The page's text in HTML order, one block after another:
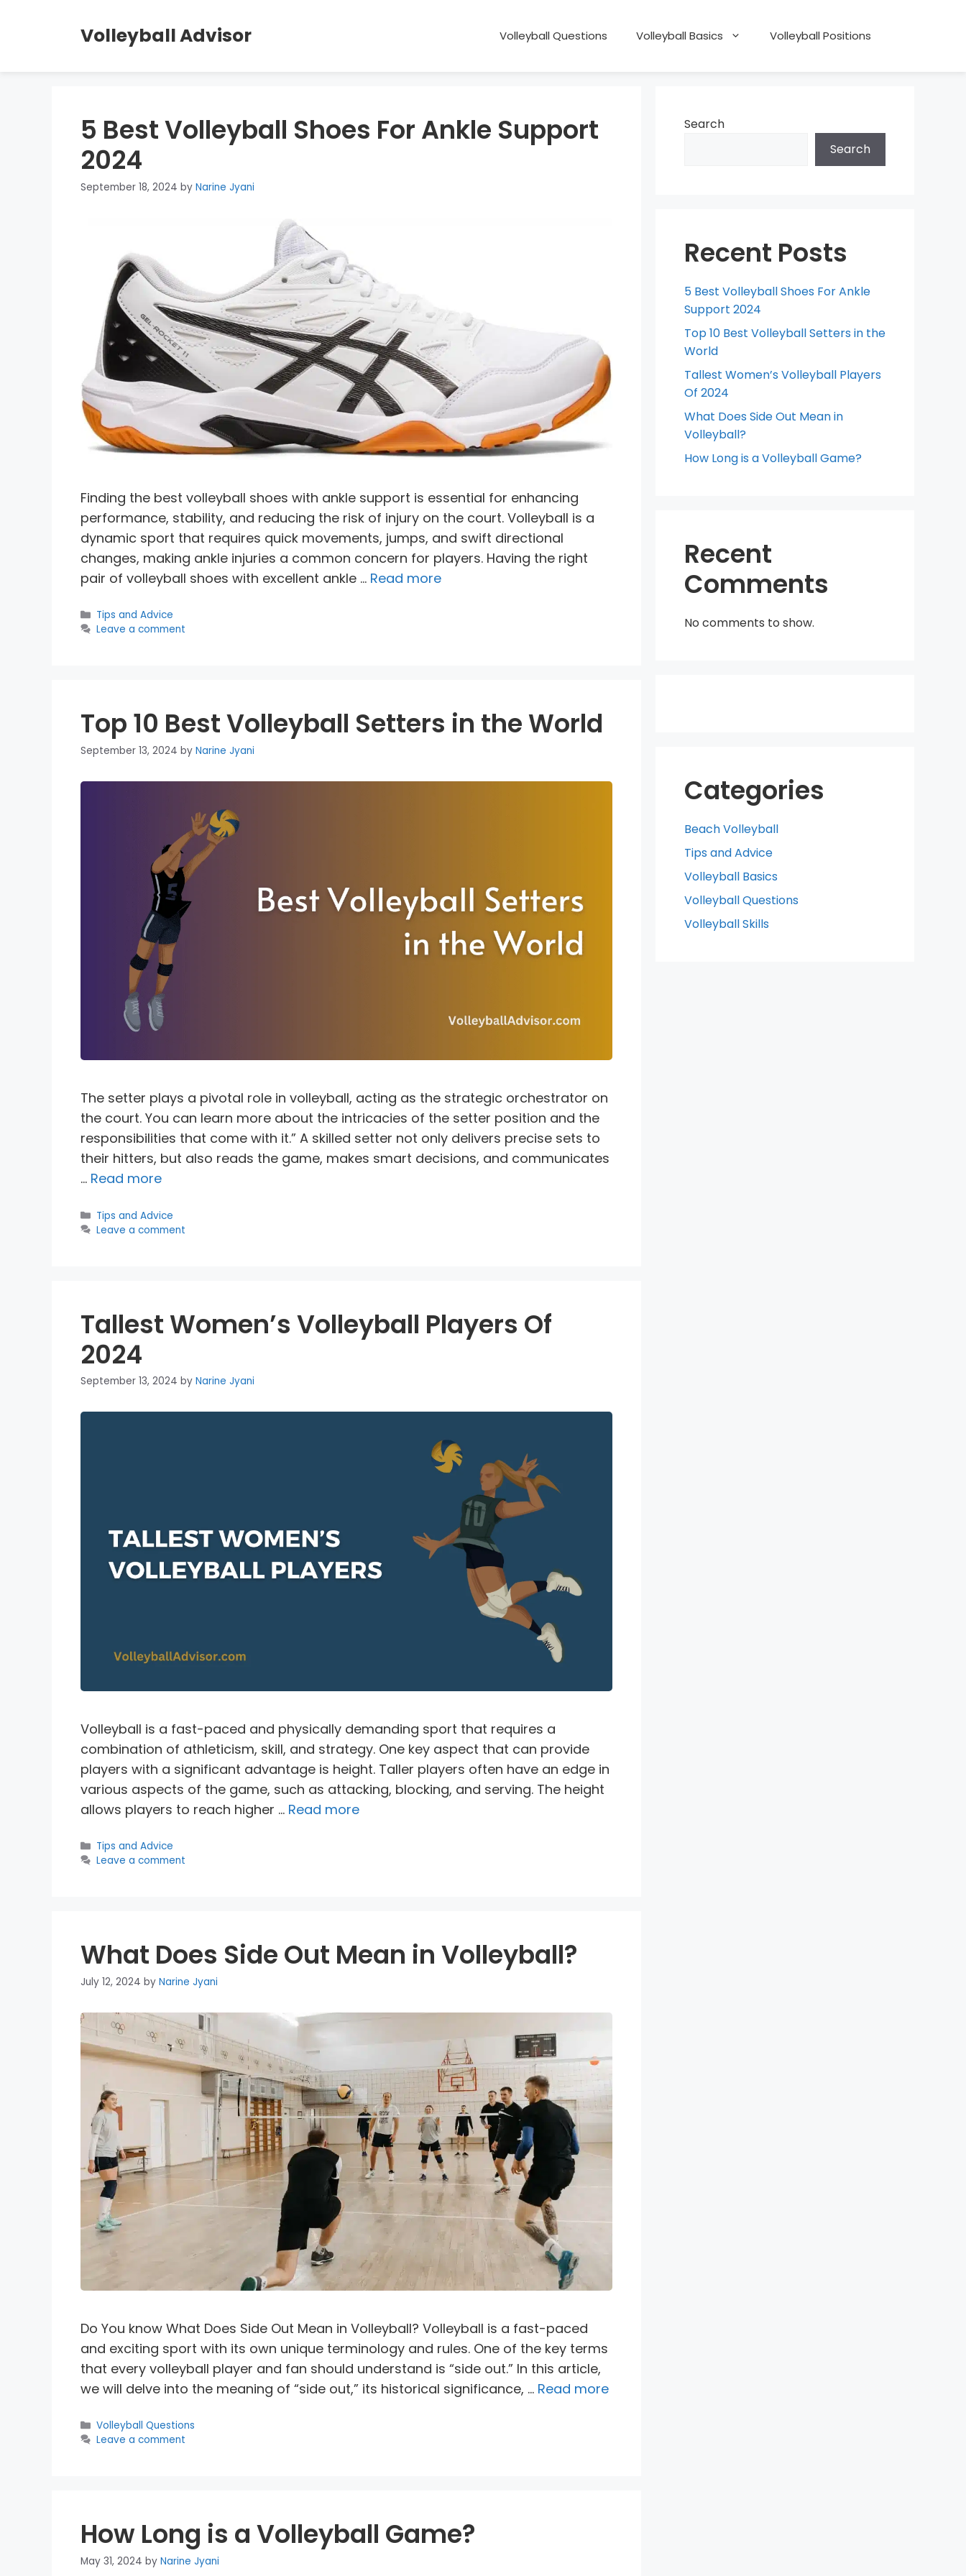
Volleyball Advisor Volleyball Questions Volleyball Basics Volleyball Positions
5 Best Volleyball Shoes For Ankle Support
2024
September 18, 2024 by Narine Jyani
Finding the best volleyball shoes with ankle support is essential for enhancing
performance, stability, and reducing the risk of injury on the court. Volleyball is a
dynamic sport that requires quick movements, jumps, and swift directional
changes, making ankle injuries a common concern for players. Having the right
pair of volleyball shoes with excellent ankle … Read more
Categories
Tips and Advice
Leave a comment
Top 10 Best Volleyball Setters in the World
September 13, 2024 by Narine Jyani
The setter plays a pivotal role in volleyball, acting as the strategic orchestrator on
the court. You can learn more about the intricacies of the setter position and the
responsibilities that come with it.” A skilled setter not only delivers precise sets to
their hitters, but also reads the game, makes smart decisions, and communicates
… Read more
Categories
Tips and Advice
Leave a comment
Tallest Women’s Volleyball Players Of
2024
September 13, 2024 by Narine Jyani
Volleyball is a fast-paced and physically demanding sport that requires a
combination of athleticism, skill, and strategy. One key aspect that can provide
players with a significant advantage is height. Taller players often have an edge in
various aspects of the game, such as attacking, blocking, and serving. The height
allows players to reach higher … Read more
Categories
Tips and Advice
Leave a comment
What Does Side Out Mean in Volleyball?
July 12, 2024 by Narine Jyani
Do You know What Does Side Out Mean in Volleyball? Volleyball is a fast-paced
and exciting sport with its own unique terminology and rules. One of the key terms
that every volleyball player and fan should understand is “side out.” In this article,
we will delve into the meaning of “side out,” its historical significance, … Read more
Categories
Volleyball Questions
Leave a comment
How Long is a Volleyball Game?
May 31, 2024 by Narine Jyani
Search
Search
Recent Posts
5 Best Volleyball Shoes For Ankle
Support 2024
Top 10 Best Volleyball Setters in the
World
Tallest Women’s Volleyball Players
Of 2024
What Does Side Out Mean in
Volleyball?
How Long is a Volleyball Game?
Recent
Comments
No comments to show.
Categories
Beach Volleyball
Tips and Advice
Volleyball Basics
Volleyball Questions
Volleyball Skills